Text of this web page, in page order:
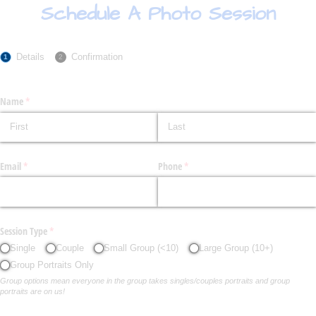
Schedule A Photo Session
Details Confirmation
Name *
(required)
Email *
(required) Phone *
(required)
Session Type *
(required)
Single Couple Small Group (<10)
Large Group (10+)
Group Portraits Only
Group options mean everyone in the group takes singles/couples portraits and group
portraits are on us!